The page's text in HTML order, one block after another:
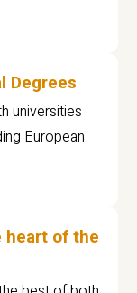
Degrees
universities
European
heart of the